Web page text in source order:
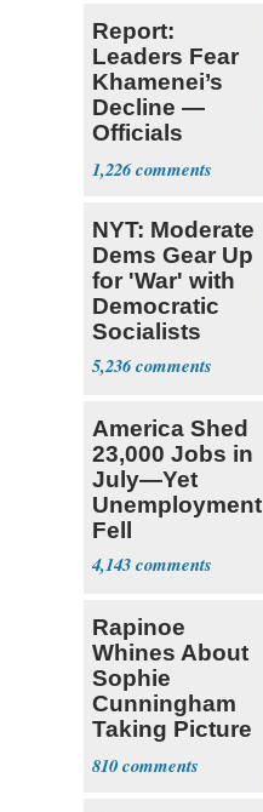
Report:
Leaders Fear
Khamenei’s
Decline —
Officials
Expect
‘Martyrdom’
1,226
NYT: Moderate
Dems Gear Up
for 'War' with
Democratic
Socialists
5,236
America Shed
23,000 Jobs in
July—Yet
Unemployment
Fell
4,143
Rapinoe
Whines About
Sophie
Cunningham
Taking Picture
with Riley
Gaines
810